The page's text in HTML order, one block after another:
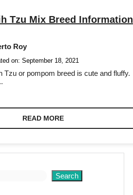
Tzu Mix Breed Information
Roy
on: September 18, 2021
Tzu or pompom breed is cute and fluffy.
READ MORE
Search